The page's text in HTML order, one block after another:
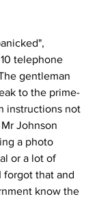
telephone
gentleman
to the prime-
instructions not
Johnson
a photo
or a lot of
forgot that and
know the